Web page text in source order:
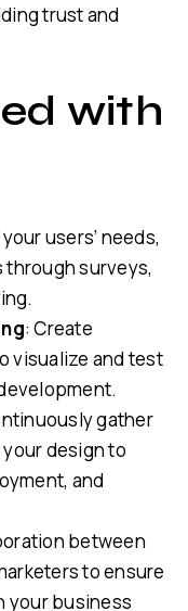
trust and
with
users’ needs,
surveys,
: Create
visualize and test
gather
design to
and
between
to ensure
your business